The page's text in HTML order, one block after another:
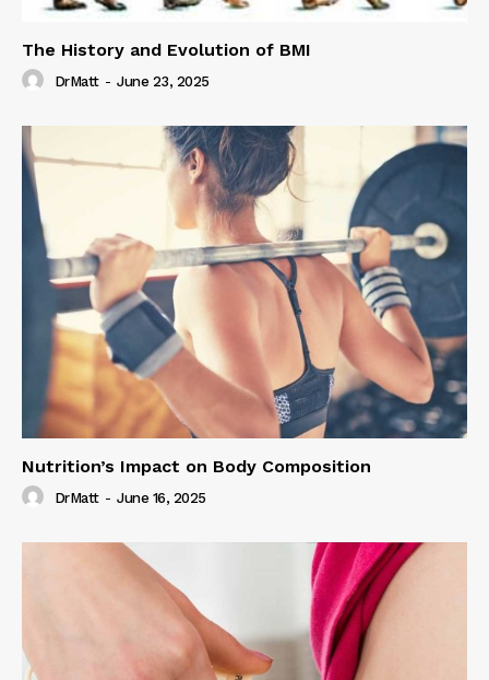
The History and Evolution of BMI
DrMatt - June 23, 2025
Nutrition’s Impact on Body Composition
DrMatt - June 16, 2025